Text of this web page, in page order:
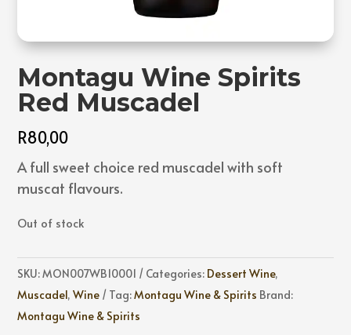
Montagu Wine Spirits
Red Muscadel
R80,00
A full sweet choice red muscadel with soft
muscat flavours.
Out of stock
SKU:MON007WB10001 Categories: Dessert Wine,
Muscadel,Wine Tag:Montagu Wine & Spirits Brand:
Montagu Wine & Spirits